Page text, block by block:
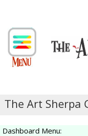
The Art Sherpa
Dashboard Menu: